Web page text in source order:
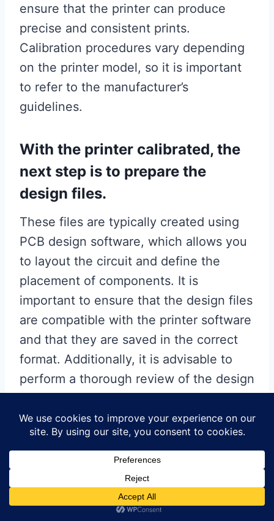
ensure that the printer can produce
precise and consistent prints.
Calibration procedures vary depending
on the printer model, so it is important
to refer to the manufacturer’s
guidelines.
With the printer calibrated, the
next step is to prepare the
design files.
These files are typically created using
PCB design software, which allows you
to layout the circuit and define the
placement of components. It is
important to ensure that the design files
are compatible with the printer software
and that they are saved in the correct
format. Additionally, it is advisable to
perform a thorough review of the design
errors before proceeding to the printing
stage.
Once the design files are ready,
they can be loaded into the